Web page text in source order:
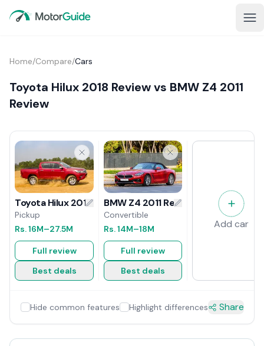
Home/Compare/Cars
Toyota Hilux 2018 Review vs BMW Z4 2011
Review
Toyota Hilux 2018 Review
Pickup
Rs.16M–27.5M
Full review
Best deals
BMW Z4 2011 Review
Convertible
Rs.14M–18M
Full review
Best deals
Add car
Hide common features Highlight differences Share